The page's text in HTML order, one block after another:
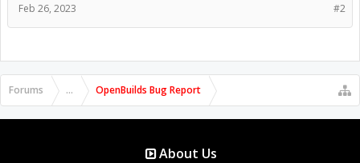
#2
Feb 26, 2023
Forums ... OpenBuilds Bug Report
About Us